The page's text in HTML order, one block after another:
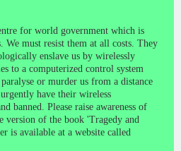
for world government which is
We must resist them at all costs. They
enslave us by wirelessly
to a computerized control system
or murder us from a distance
have their wireless
banned. Please raise awareness of
version of the book 'Tragedy and
is available at a website called